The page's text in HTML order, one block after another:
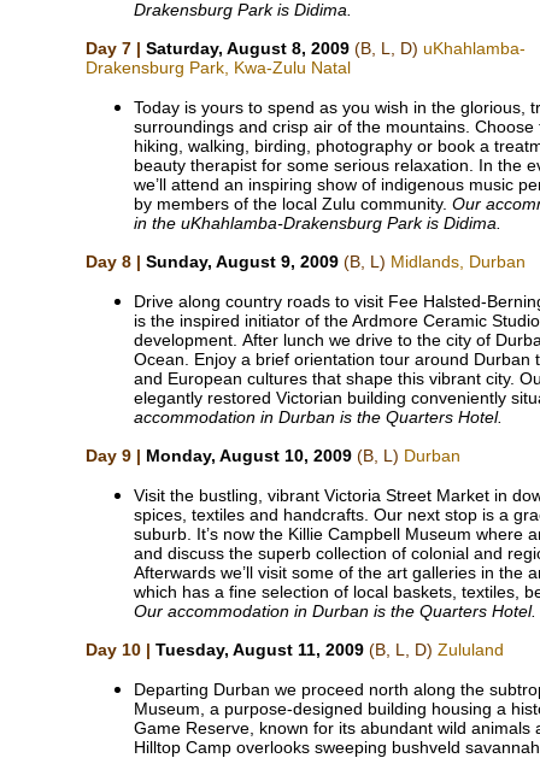
Drakensburg Park is Didima.
Day 7 | Saturday, August 8, 2009 (B, L, D) uKhahlamba-
Drakensburg Park, Kwa-Zulu Natal
Today is yours to spend as you wish in the glorious,
surroundings and crisp air of the mountains. Choose
hiking, walking, birding, photography or book a
beauty therapist for some serious relaxation. In the
we’ll attend an inspiring show of indigenous music
by members of the local Zulu community. Our
in the uKhahlamba-Drakensburg Park is Didima.
Day 8 | Sunday, August 9, 2009 (B, L) Midlands, Durban
Drive along country roads to visit Fee Halsted-
is the inspired initiator of the Ardmore Ceramic
development. After lunch we drive to the city of
Ocean. Enjoy a brief orientation tour around Durban
and European cultures that shape this vibrant city.
elegantly restored Victorian building conveniently
accommodation in Durban is the Quarters Hotel.
Day 9 | Monday, August 10, 2009 (B, L) Durban
Visit the bustling, vibrant Victoria Street Market in
spices, textiles and handcrafts. Our next stop is a
suburb. It’s now the Killie Campbell Museum where
and discuss the superb collection of colonial and
Afterwards we’ll visit some of the art galleries in the
which has a fine selection of local baskets, textiles,
Our accommodation in Durban is the Quarters Hotel.
Day 10 | Tuesday, August 11, 2009 (B, L, D) Zululand
Departing Durban we proceed north along the
Museum, a purpose-designed building housing a
Game Reserve, known for its abundant wild
Hilltop Camp overlooks sweeping bushveld